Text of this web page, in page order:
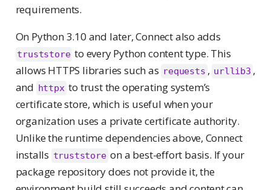
requirements.
On Python 3.10 and later, Connect also adds
truststore to every Python content type. This
allows HTTPS libraries such as requests , urllib3 ,
and httpx to trust the operating system’s
certificate store, which is useful when your
organization uses a private certificate authority.
Unlike the runtime dependencies above, Connect
installs truststore on a best-effort basis. If your
package repository does not provide it, the